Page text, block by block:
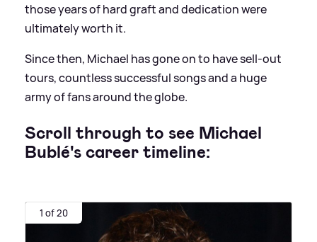
those years of hard graft and dedication were
ultimately worth it.
Since then, Michael has gone on to have sell-out
tours, countless successful songs and a huge
army of fans around the globe.
Scroll through to see Michael
Bublé's career timeline:
1 of 20